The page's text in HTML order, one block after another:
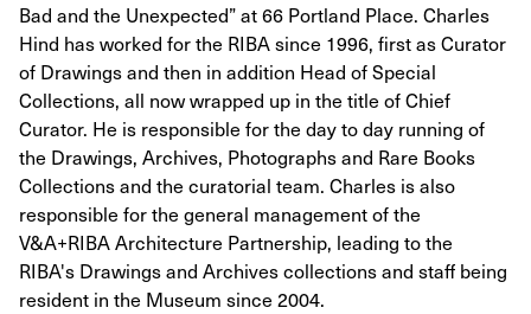
Bad and the Unexpected” at 66 Portland Place. Charles
Hind has worked for the RIBA since 1996, first as Curator
of Drawings and then in addition Head of Special
Collections, all now wrapped up in the title of Chief
Curator. He is responsible for the day to day running of
the Drawings, Archives, Photographs and Rare Books
Collections and the curatorial team. Charles is also
responsible for the general management of the
V&A+RIBA Architecture Partnership, leading to the
RIBA's Drawings and Archives collections and staff being
resident in the Museum since 2004.